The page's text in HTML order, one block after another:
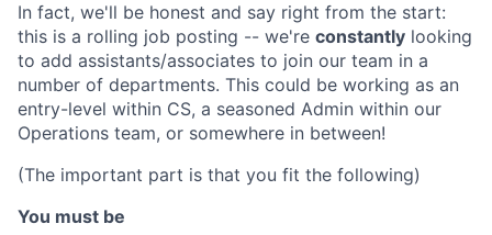
In fact, we'll be honest and say right from the start:
this is a rolling job posting -- we're constantly looking
to add assistants/associates to join our team in a
number of departments. This could be working as an
entry-level within CS, a seasoned Admin within our
Operations team, or somewhere in between!
(The important part is that you fit the following)
You must be